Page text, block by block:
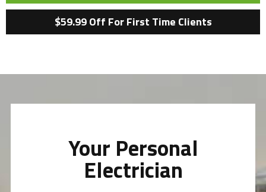
$59.99 Off For First Time Clients
Your Personal
Electrician